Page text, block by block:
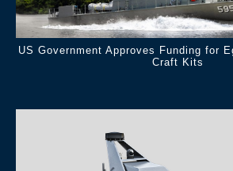
US Government Approves Funding for
Craft Kits